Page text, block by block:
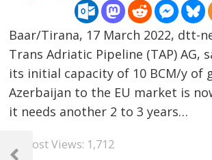
Baar/Tirana, 17 March 2022, dtt-
Trans Adriatic Pipeline (TAP) AG,
its initial capacity of 10 BCM/y of
Azerbaijan to the EU market is
it needs another 2 to 3 years…
Post Views: 1,712
Post